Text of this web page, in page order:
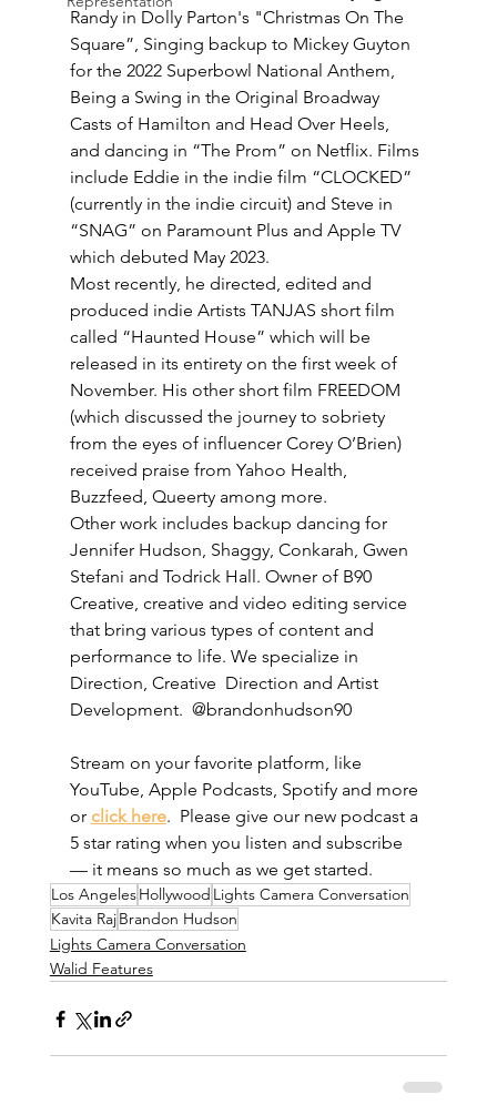
Randy in Dolly Parton's "Christmas On The
Square”, Singing backup to Mickey Guyton
for the 2022 Superbowl National Anthem,
Being a Swing in the Original Broadway
Casts of Hamilton and Head Over Heels,
and dancing in “The Prom” on Netflix. Films
include Eddie in the indie film “CLOCKED”
(currently in the indie circuit) and Steve in
“SNAG” on Paramount Plus and Apple TV
which debuted May 2023.
Most recently, he directed, edited and
produced indie Artists TANJAS short film
called “Haunted House” which will be
released in its entirety on the first week of
November. His other short film FREEDOM
(which discussed the journey to sobriety
from the eyes of influencer Corey O’Brien)
received praise from Yahoo Health,
Buzzfeed, Queerty among more.
Other work includes backup dancing for
Jennifer Hudson, Shaggy, Conkarah, Gwen
Stefani and Todrick Hall. Owner of B90
Creative, creative and video editing service
that bring various types of content and
performance to life. We specialize in
Direction, Creative  Direction and Artist
Development.  @brandonhudson90
Stream on your favorite platform, like
YouTube, Apple Podcasts, Spotify and more
or click here.  Please give our new podcast a
5 star rating when you listen and subscribe
— it means so much as we get started.
Los AngelesHollywood Lights Camera Conversation
Kavita RajBrandon Hudson
Lights Camera Conversation
Walid Features